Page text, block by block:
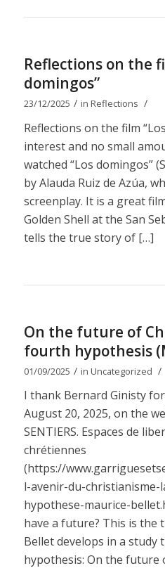
Reflections on the
domingos”
23/12/2025 / in Reflections /
Reflections on the film
interest and no small
watched “Los domingos”
by Alauda Ruiz de Azúa,
screenplay. It is a great
Golden Shell at the San
tells the true story of […]
On the future of
fourth hypothesis
01/09/2025 / in Uncategorized /
I thank Bernard Ginisty
August 20, 2025, on the
SENTIERS. Espaces de
chrétiennes
(https://
l-avenir-du-christianisme-
hypothese-maurice-
have a future? This is the
Bellet develops in a
hypothesis: On the